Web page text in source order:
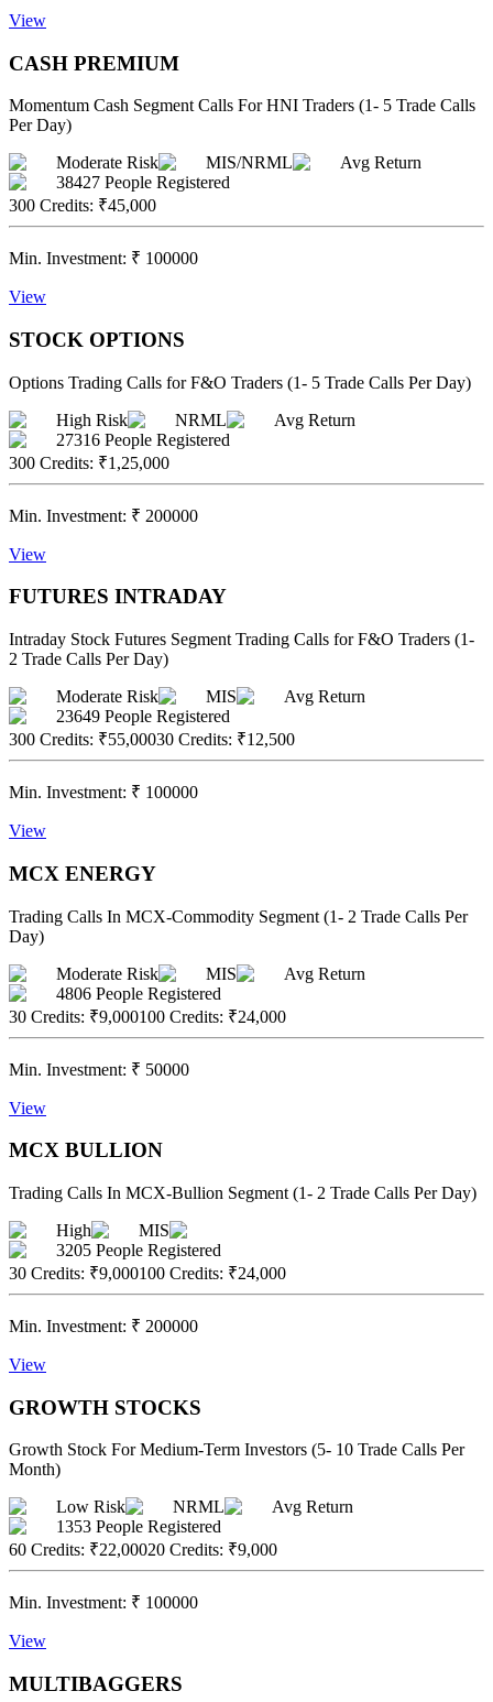
View
CASH PREMIUM
Momentum Cash Segment Calls For HNI Traders (1- 5 Trade Calls
Per Day)
Moderate Risk
MIS/NRML
Avg Return
38427 People Registered
300 Credits: ₹45,000
Min. Investment: ₹ 100000
View
STOCK OPTIONS
Options Trading Calls for F&O Traders (1- 5 Trade Calls Per Day)
High Risk
NRML
Avg Return
27316 People Registered
300 Credits: ₹1,25,000
Min. Investment: ₹ 200000
View
FUTURES INTRADAY
Intraday Stock Futures Segment Trading Calls for F&O Traders (1-
2 Trade Calls Per Day)
Moderate Risk
MIS
Avg Return
23649 People Registered
300 Credits: ₹55,00030 Credits: ₹12,500
Min. Investment: ₹ 100000
View
MCX ENERGY
Trading Calls In MCX-Commodity Segment (1- 2 Trade Calls Per
Day)
Moderate Risk
MIS
Avg Return
4806 People Registered
30 Credits: ₹9,000100 Credits: ₹24,000
Min. Investment: ₹ 50000
View
MCX BULLION
Trading Calls In MCX-Bullion Segment (1- 2 Trade Calls Per Day)
High
MIS
3205 People Registered
30 Credits: ₹9,000100 Credits: ₹24,000
Min. Investment: ₹ 200000
View
GROWTH STOCKS
Growth Stock For Medium-Term Investors (5- 10 Trade Calls Per
Month)
Low Risk
NRML
Avg Return
1353 People Registered
60 Credits: ₹22,00020 Credits: ₹9,000
Min. Investment: ₹ 100000
View
MULTIBAGGERS